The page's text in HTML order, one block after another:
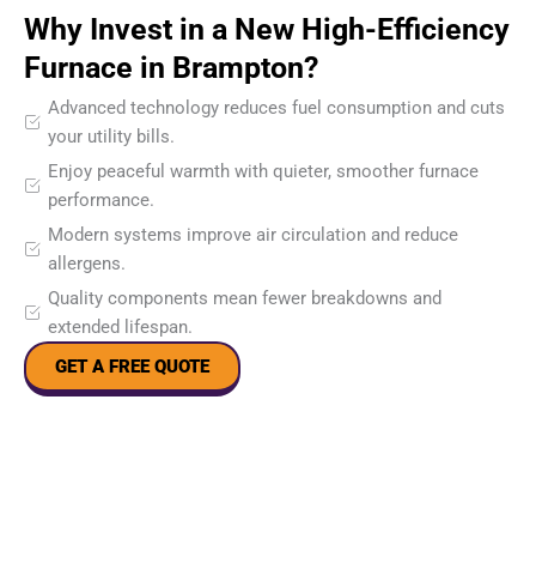
Why Invest in a New High-Efficiency
Furnace in Brampton?
Advanced technology reduces fuel consumption and cuts
your utility bills.
Enjoy peaceful warmth with quieter, smoother furnace
performance.
Modern systems improve air circulation and reduce
allergens.
Quality components mean fewer breakdowns and
extended lifespan.
GET A FREE QUOTE